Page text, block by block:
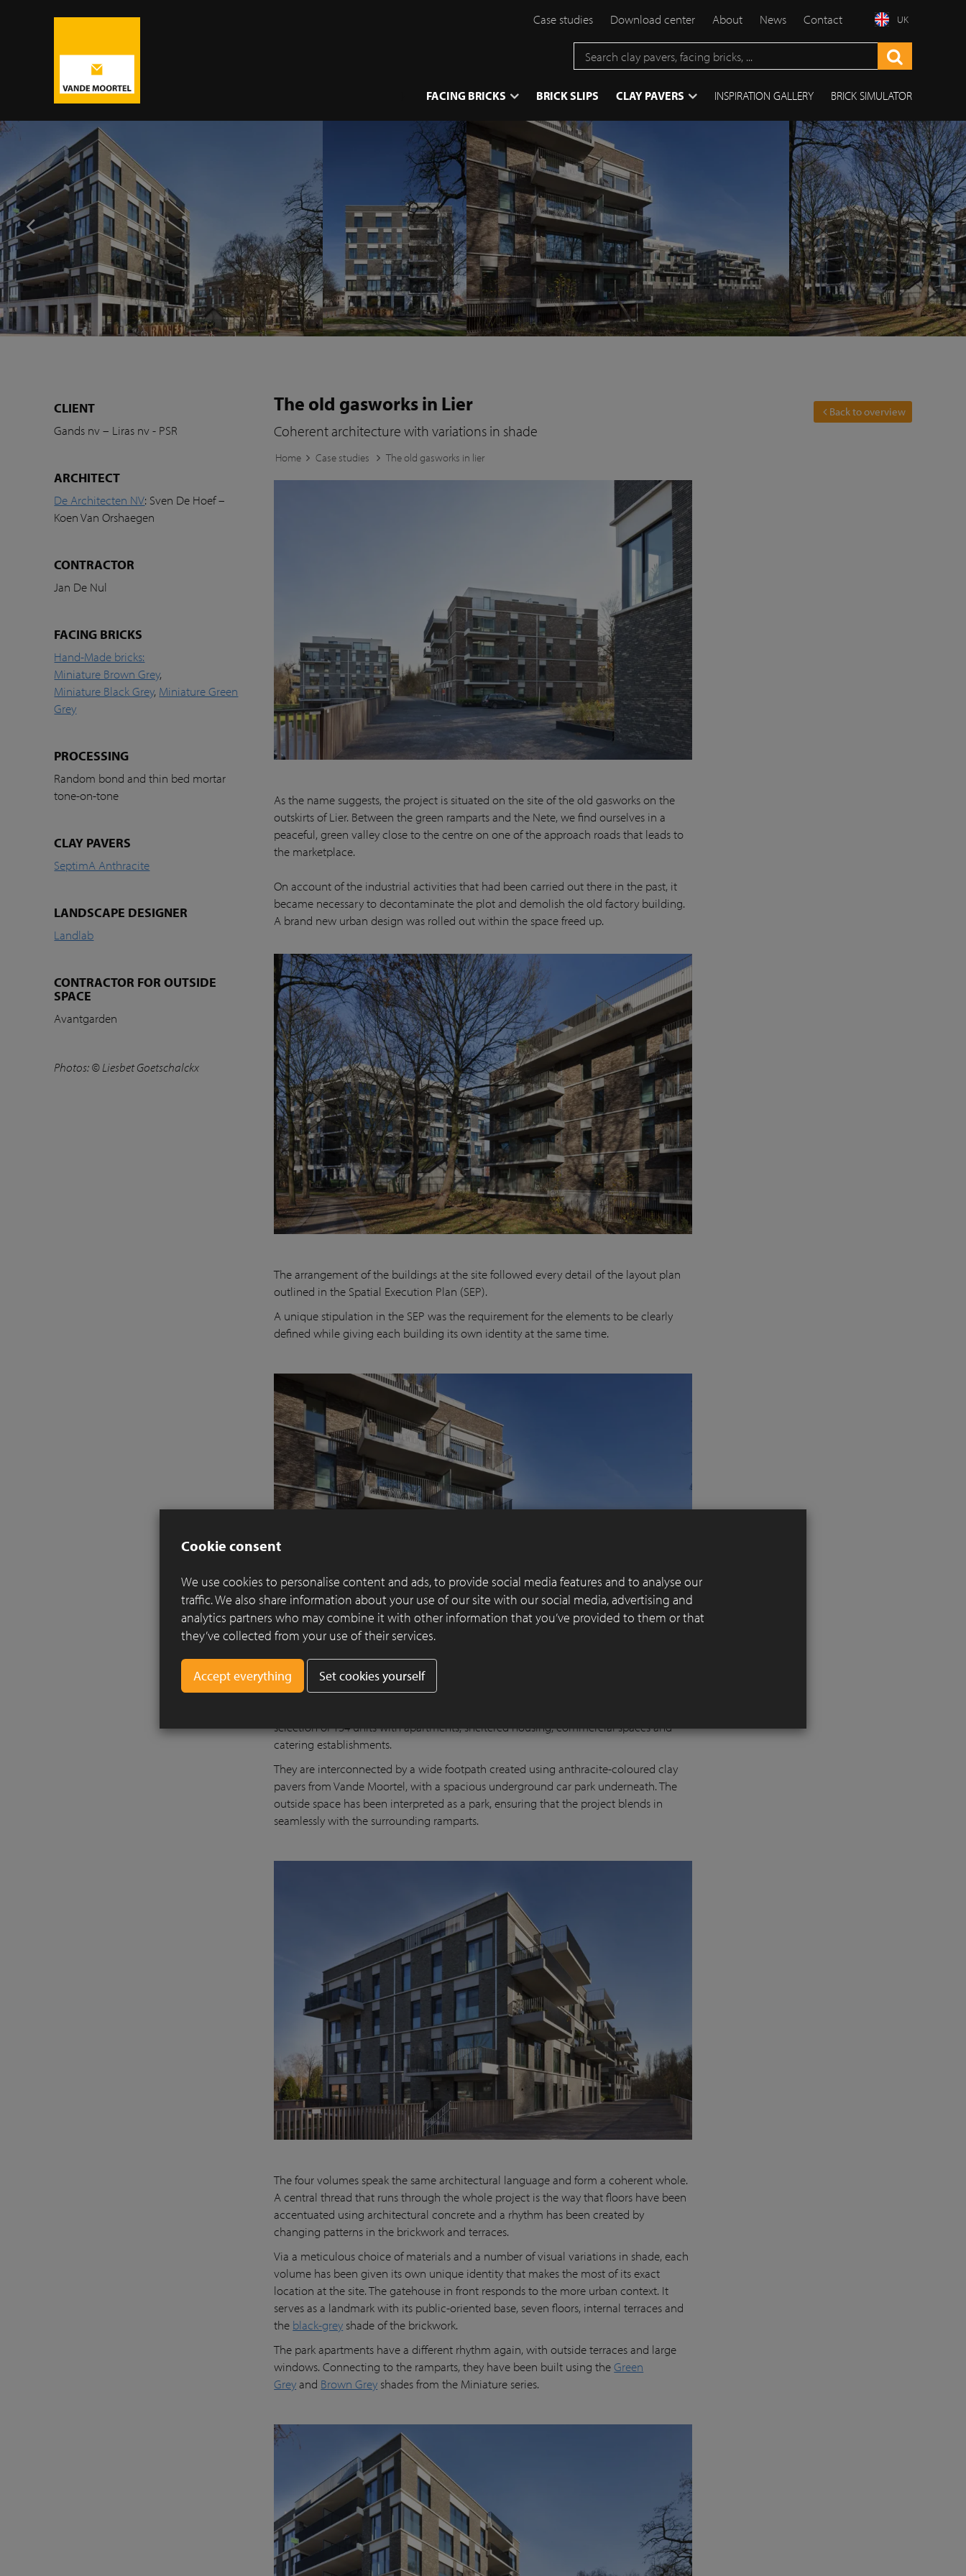
Case studies Download center About News Contact UK
FACING BRICKS BRICK SLIPS CLAY PAVERS INSPIRATION GALLERY BRICK SIMULATOR
CLIENT
Gands nv – Liras nv - PSR
ARCHITECT
De Architecten NV: Sven De Hoef –
Koen Van Orshaegen
CONTRACTOR
Jan De Nul
FACING BRICKS
Hand-Made bricks:
Miniature Brown Grey,
Miniature Black Grey, Miniature Green
Grey
PROCESSING
Random bond and thin bed mortar
tone-on-tone
CLAY PAVERS
SeptimA Anthracite
LANDSCAPE DESIGNER
Landlab
CONTRACTOR FOR OUTSIDE
SPACE
Avantgarden
Photos: © Liesbet Goetschalckx
The old gasworks in Lier
Coherent architecture with variations in shade
Home Case studies The old gasworks in lier
As the name suggests, the project is situated on the site of the old gasworks on the
outskirts of Lier. Between the green ramparts and the Nete, we find ourselves in a
peaceful, green valley close to the centre on one of the approach roads that leads to
the marketplace.
On account of the industrial activities that had been carried out there in the past, it
became necessary to decontaminate the plot and demolish the old factory building.
A brand new urban design was rolled out within the space freed up.
The arrangement of the buildings at the site followed every detail of the layout plan
outlined in the Spatial Execution Plan (SEP).
A unique stipulation in the SEP was the requirement for the elements to be clearly
defined while giving each building its own identity at the same time.
The project comprises four volumes that are oriented at right angles to the valley,
selection of 134 units with apartments, sheltered housing, commercial spaces and
catering establishments.
They are interconnected by a wide footpath created using anthracite-coloured clay
pavers from Vande Moortel, with a spacious underground car park underneath. The
outside space has been interpreted as a park, ensuring that the project blends in
seamlessly with the surrounding ramparts.
The four volumes speak the same architectural language and form a coherent whole.
A central thread that runs through the whole project is the way that floors have been
accentuated using architectural concrete and a rhythm has been created by
changing patterns in the brickwork and terraces.
Via a meticulous choice of materials and a number of visual variations in shade, each
volume has been given its own unique identity that makes the most of its exact
location at the site. The gatehouse in front responds to the more urban context. It
serves as a landmark with its public-oriented base, seven floors, internal terraces and
the black-grey shade of the brickwork.
The park apartments have a different rhythm again, with outside terraces and large
windows. Connecting to the ramparts, they have been built using theGreen
Greyand Brown Grey shades from the Miniature series.
Back to overview
Cookie consent
We use cookies to personalise content and ads, to provide social media features and to analyse our
traffic. We also share information about your use of our site with our social media, advertising and
analytics partners who may combine it with other information that you’ve provided to them or that
they’ve collected from your use of their services.
Set cookies yourself